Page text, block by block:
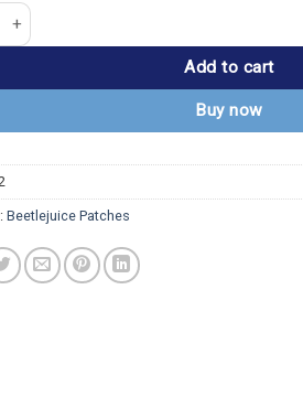
Marquee Classic Movie Logo Patch
Add to cart
Buy now
Beetlejuice Patches